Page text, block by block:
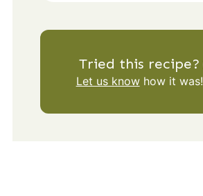
Tried this recipe?
Let us knowhow it was!